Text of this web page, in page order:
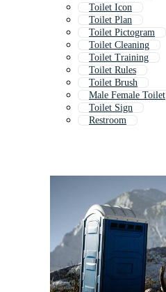
Toilet Icon
Toilet Plan
Toilet Pictogram
Toilet Cleaning
Toilet Training
Toilet Rules
Toilet Brush
Male Female Toilet
Toilet Sign
Restroom